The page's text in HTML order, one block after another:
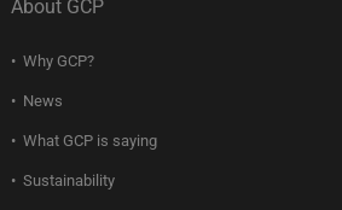
About GCP
Why GCP?
News
What GCP is saying
Sustainability